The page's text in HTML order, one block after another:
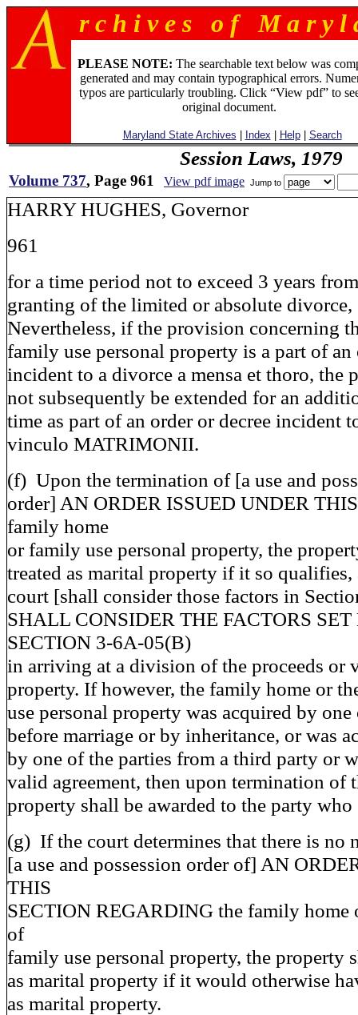
r c h i v e s o f M a r y l
PLEASE NOTE: The searchable text below was
generated and may contain typographical errors.
typos are particularly troubling. Click “View pdf” to
original document.
Maryland State Archives Index Help| Search
Session Laws, 1979
Volume 737, Page 961 View pdf image Jump to
HARRY HUGHES, Governor
961
for a time period not to exceed 3 years
granting of the limited or absolute divorce,
Nevertheless, if the provision concerning
family use personal property is a part of an
incident to a divorce a mensa et thoro, the
not subsequently be extended for an
time as part of an order or decree incident
vinculo MATRIMONII.
(f) Upon the termination of [a use and
order] AN ORDER ISSUED UNDER
family home
or family use personal property, the
treated as marital property if it so qualifies,
court [shall consider those factors in
SHALL CONSIDER THE FACTORS SET
SECTION 3-6A-05(B)
in arriving at a division of the proceeds or
property. If however, the family home or
use personal property was acquired by
before marriage or by inheritance, or was
by one of the parties from a third party or
valid agreement, then upon termination of
property shall be awarded to the party
(g) If the court determines that there is no
[a use and possession order of] AN
THIS
SECTION REGARDING the family home
of
family use personal property, the property
as marital property if it would otherwise
as marital property.